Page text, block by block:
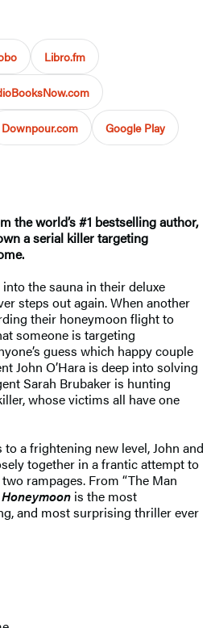
Libro.fm
Downpour.com Google Play
the world’s #1 bestselling author,
a serial killer targeting
the sauna in their deluxe
steps out again. When another
their honeymoon flight to
someone is targeting
guess which happy couple
John O’Hara is deep into solving
Sarah Brubaker is hunting
whose victims all have one
a frightening new level, John and
together in a frantic attempt to
rampages. From “The Man
is the most
and most surprising thriller ever